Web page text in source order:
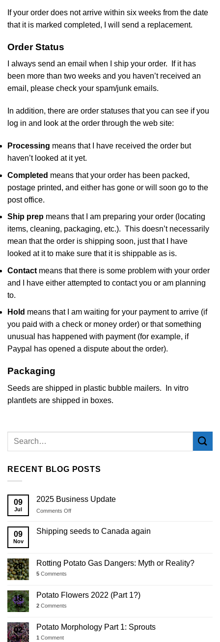
If your order does not arrive within six weeks from the date
that it is marked completed, I will send a replacement.
Order Status
I always send an email when I ship your order. If it has
been more than two weeks and you haven’t received an
email, please check your spam/junk emails.
In addition, there are order statuses that you can see if you
log in and look at the order through the web site:
Processing means that I have received the order but
haven’t looked at it yet.
Completed means that your order has been packed,
postage printed, and either has gone or will soon go to the
post office.
Ship prep means that I am preparing your order (locating
items, cleaning, packaging, etc.). This doesn’t necessarily
mean that the order is shipping soon, just that I have
looked at it to make sure that it is shippable as is.
Contact means that there is some problem with your order
and I have either attempted to contact you or am planning
to.
Hold means that I am waiting for your payment to arrive (if
you paid with a check or money order) or that something
unusual has happened with payment (for example, if
Paypal has opened a dispute about the order).
Packaging
Seeds are shipped in plastic bubble mailers. In vitro
plantlets are shipped in boxes.
RECENT BLOG POSTS
09
Jul
2025 Business Update
Comments Offon
Business
Update
09
Nov
Shipping seeds to Canada again
28
Jul
Rotting Potato Gas Dangers: Myth or Reality?
5 Comments
18
Jul
Potato Flowers 2022 (Part 1?)
2 Comments
02
Jul
Potato Morphology Part 1: Sprouts
1 Comment